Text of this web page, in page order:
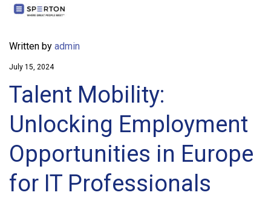
Written by admin
July 15, 2024
Talent Mobility:
Unlocking Employment
Opportunities in Europe
for IT Professionals